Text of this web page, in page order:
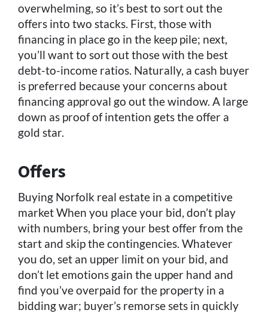
overwhelming, so it’s best to sort out the
offers into two stacks. First, those with
financing in place go in the keep pile; next,
you’ll want to sort out those with the best
debt-to-income ratios. Naturally, a cash buyer
is preferred because your concerns about
financing approval go out the window. A large
down as proof of intention gets the offer a
gold star.
Offers
Buying Norfolk real estate in a competitive
market When you place your bid, don’t play
with numbers, bring your best offer from the
start and skip the contingencies. Whatever
you do, set an upper limit on your bid, and
don’t let emotions gain the upper hand and
find you’ve overpaid for the property in a
bidding war; buyer’s remorse sets in quickly